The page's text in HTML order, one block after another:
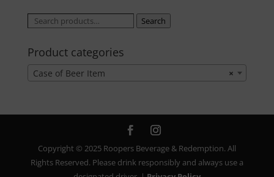
Search
Search
Product categories
×
Case of Beer Item
Copyright © 2025 Roopers Beverage & Redemption. All
Rights Reserved. Please drink responsibly and always use a